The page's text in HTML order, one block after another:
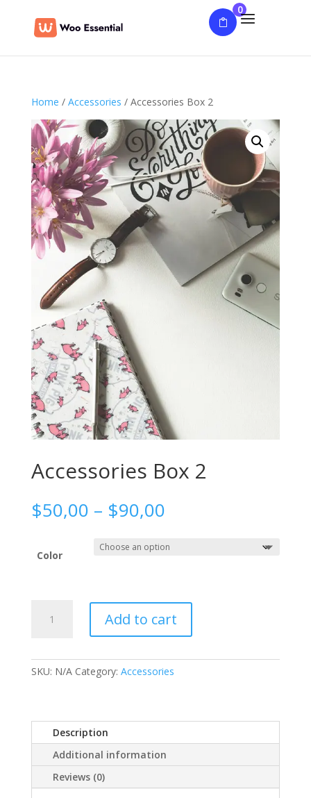
0
Home / Accessories / Accessories Box 2
Accessories Box 2
$50,00 – $90,00Price
$50,00
through
Color
Add to cart
SKU: N/A Category: Accessories
Description
Additional information
Reviews (0)